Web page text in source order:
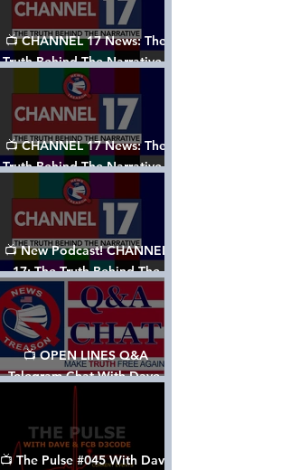
📺 CHANNEL 17 News: The
Truth Behind The Narrative -
Episode 003, w/ Show Notes
📺 CHANNEL 17 News: The
Truth Behind The Narrative -
Episode 002
📺 New Podcast! CHANNEL
17: The Truth Behind The
Narrative - Episode 001
📺 OPEN LINES Q&A
Telegram Chat With Dave,
Tanja & Mark: 2/2/24
📺 The Pulse #045 With Dave